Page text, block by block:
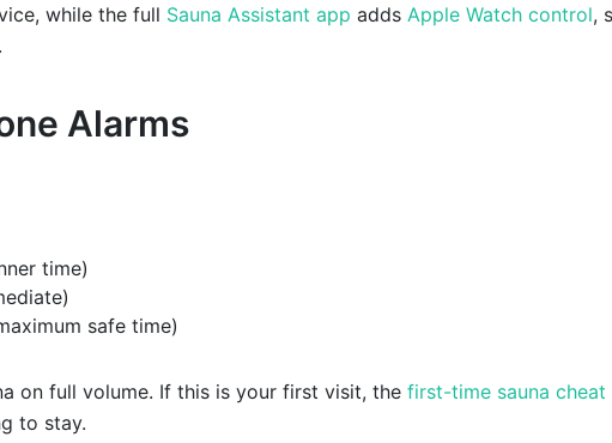
while the full Sauna Assistant app adds Apple Watch control,
Alarms
time)
safe time)
on full volume. If this is your first visit, the first-time sauna cheat
to stay.